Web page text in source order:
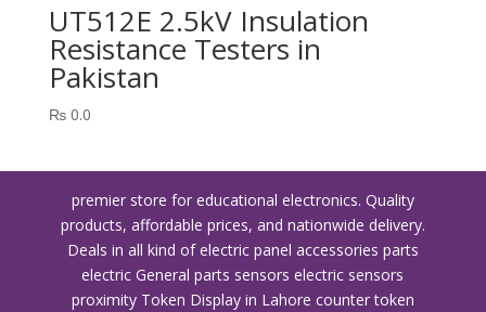
UT512E 2.5kV Insulation
Resistance Testers in
Pakistan
₨0.0
premier store for educational electronics. Quality
products, affordable prices, and nationwide delivery.
Deals in all kind of electric panel accessories parts
electric General parts sensors electric sensors
proximity Token Display in Lahore counter token